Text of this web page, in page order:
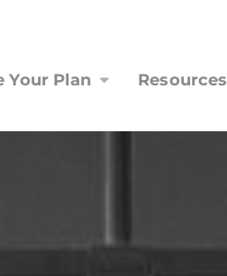
Your Plan Resources